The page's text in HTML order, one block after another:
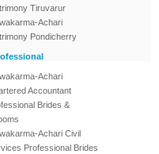
Tiruvarur
Achari
Pondicherry
Achari
Accountant
Brides &
Achari Civil
Professional Brides